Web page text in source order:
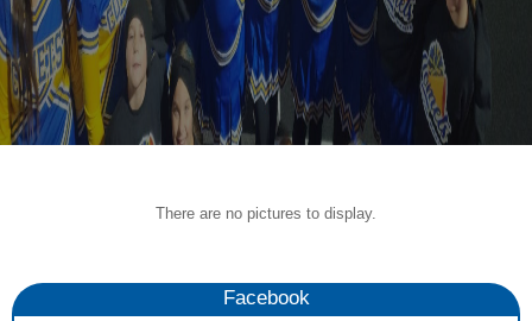
There are no pictures to display.
Facebook